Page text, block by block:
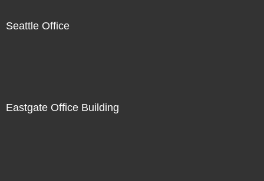
Seattle Office
Eastgate Office Building